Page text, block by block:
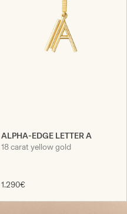
ALPHA-EDGE LETTER A
18 carat yellow gold
1.290€